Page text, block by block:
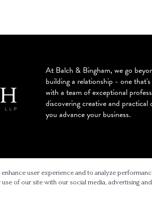
At Balch & Bingham, we go
building a relationship - one
with a team of exceptional
discovering creative and
you advance your business.
user experience and to analyze
of our site with our social media, advertising